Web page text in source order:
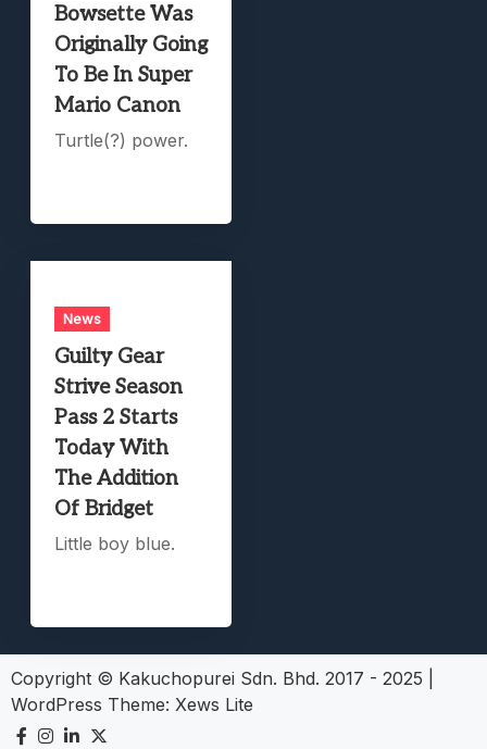
Bowsette Was
Originally Going
To Be In Super
Mario Canon
Turtle(?) power.
News
Guilty Gear
Strive Season
Pass 2 Starts
Today With
The Addition
Of Bridget
Little boy blue.
Copyright © Kakuchopurei Sdn. Bhd. 2017 - 2025
WordPress Theme: Xews Lite